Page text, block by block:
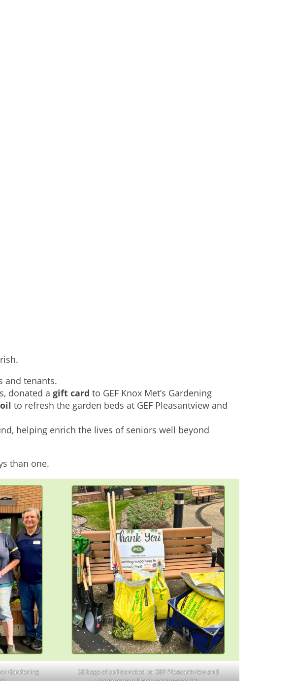
and tenants.
donated a gift card to GEF Knox Met’s Gardening
to refresh the garden beds at GEF Pleasantview and
helping enrich the lives of seniors well beyond
than one.
Gardening
20 bags of soil donated to GEF Pleasantview and